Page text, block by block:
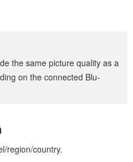
the same picture quality as a
on the connected Blu-
region/country.